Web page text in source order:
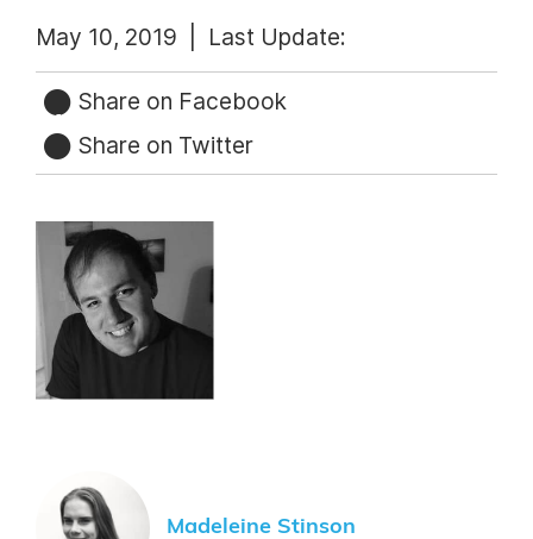
May 10, 2019 | Last Update:
Share on Facebook
Share on Twitter
Madeleine Stinson